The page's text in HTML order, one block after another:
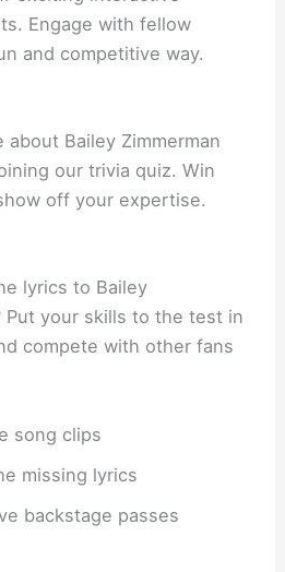
Engage with fellow
and competitive way.
Bailey Zimmerman
our trivia quiz. Win
off your expertise.
lyrics to Bailey
Put your skills to the test in
compete with other fans
song clips
missing lyrics
backstage passes